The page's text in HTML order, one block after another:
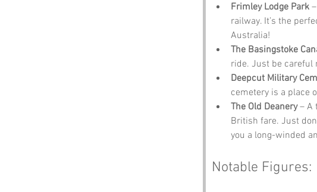
Frimley Lodge Park
railway. It’s the
Australia!
The Basingstoke
ride. Just be careful
Deepcut Military
cemetery is a place
The Old Deanery – A
British fare. Just
you a long-winded
Notable Figures: